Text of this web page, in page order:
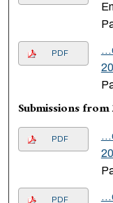
PDF
Submissions from
PDF
PDF